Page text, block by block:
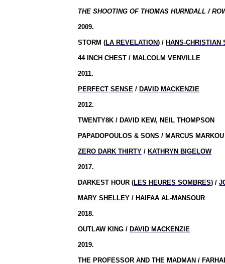
THE SHOOTING OF THOMAS HURNDALL /
2009.
STORM (LA REVELATION) / HANS-CHRISTIAN
44 INCH CHEST / MALCOLM VENVILLE
2011.
PERFECT SENSE / DAVID MACKENZIE
2012.
TWENTY8K / DAVID KEW, NEIL THOMPSON
PAPADOPOULOS & SONS / MARCUS MARKOU
ZERO DARK THIRTY / KATHRYN BIGELOW
2017.
DARKEST HOUR (LES HEURES SOMBRES) /
MARY SHELLEY / HAIFAA AL-MANSOUR
2018.
OUTLAW KING / DAVID MACKENZIE
2019.
THE PROFESSOR AND THE MADMAN /